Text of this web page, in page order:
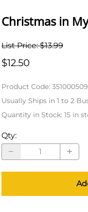
Christmas in
List Price: $13.99
$12.50
Product Code:
Usually Ships in 1 to 2
Quantity in Stock: 15 in
Qty: